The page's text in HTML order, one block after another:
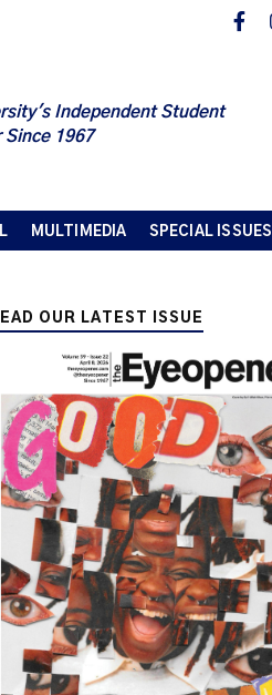
Independent Student
Since 1967
MULTIMEDIA SPECIAL ISSUES
OUR LATEST ISSUE